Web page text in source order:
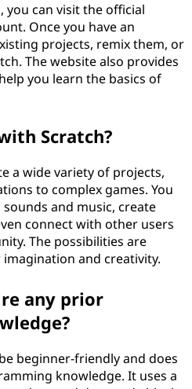
you can visit the official
Once you have an
projects, remix them, or
The website also provides
you learn the basics of
Scratch?
a wide variety of projects,
to complex games. You
and music, create
connect with other users
The possibilities are
and creativity.
any prior
beginner-friendly and does
knowledge. It uses a